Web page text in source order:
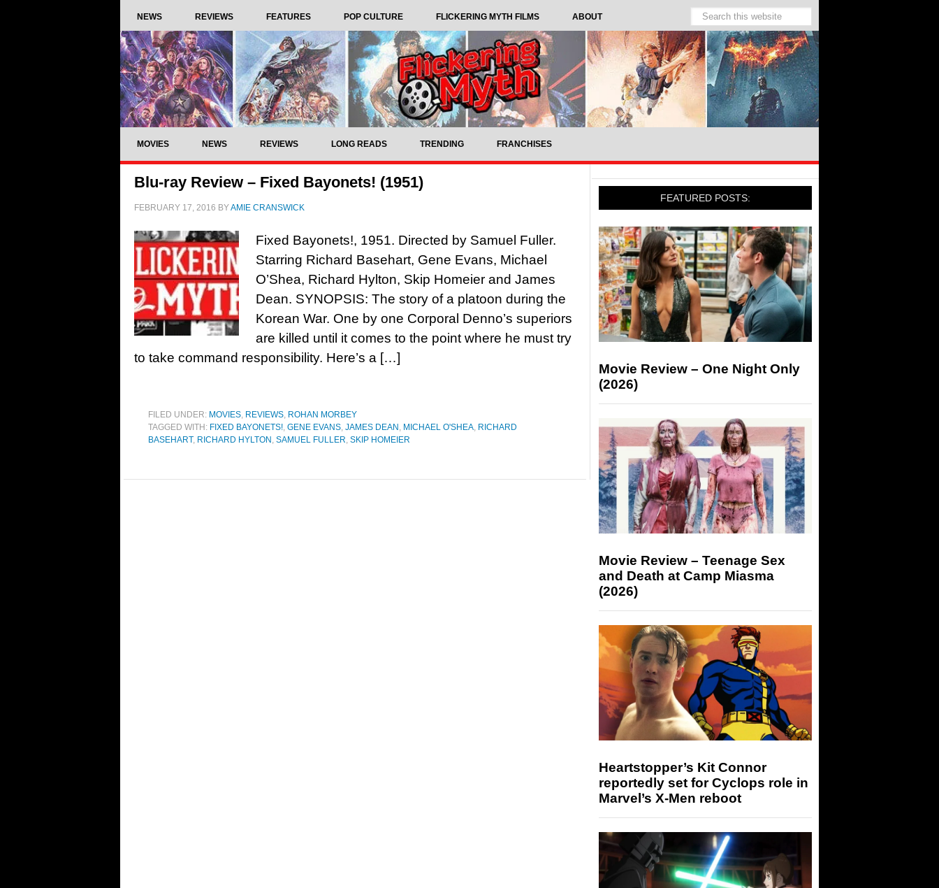
NEWS REVIEWS FEATURES POP CULTURE FLICKERING MYTH FILMS ABOUT
MOVIES NEWS REVIEWS LONG READS TRENDING FRANCHISES
Blu-ray Review – Fixed Bayonets! (1951)
FEBRUARY 17, 2016 BYAMIE CRANSWICK
Fixed Bayonets!, 1951. Directed by Samuel Fuller.
Starring Richard Basehart, Gene Evans, Michael
O’Shea, Richard Hylton, Skip Homeier and James
Dean. SYNOPSIS: The story of a platoon during the
Korean War. One by one Corporal Denno’s superiors
are killed until it comes to the point where he must try
to take command responsibility. Here’s a […]
FILED UNDER: MOVIES, REVIEWS, ROHAN MORBEY
TAGGED WITH: FIXED BAYONETS!, GENE EVANS, JAMES DEAN , MICHAEL O'SHEA, RICHARD
BASEHART, RICHARD HYLTON , SAMUEL FULLER, SKIP HOMEIER
FEATURED POSTS:
Movie Review – One Night Only
(2026)
Movie Review – Teenage Sex
and Death at Camp Miasma
(2026)
Heartstopper’s Kit Connor
reportedly set for Cyclops role in
Marvel’s X-Men reboot